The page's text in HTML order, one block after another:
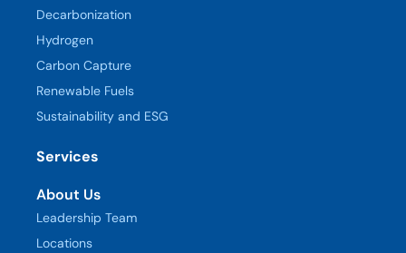
Decarbonization
Hydrogen
Carbon Capture
Renewable Fuels
Sustainability and ESG
Services
About Us
Leadership Team
Locations